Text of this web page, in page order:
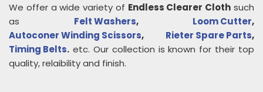
We offer a wide variety of Endless Clearer Cloth such
as Felt Washers, Loom Cutter,
Autoconer Winding Scissors, Rieter Spare Parts,
Timing Belts. etc. Our collection is known for their top
quality, relaibility and finish.